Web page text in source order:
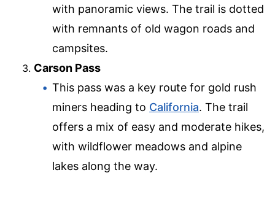
with panoramic views. The trail is dotted
with remnants of old wagon roads and
campsites.
Carson Pass
This pass was a key route for gold rush
miners heading to California. The trail
offers a mix of easy and moderate hikes,
with wildflower meadows and alpine
lakes along the way.